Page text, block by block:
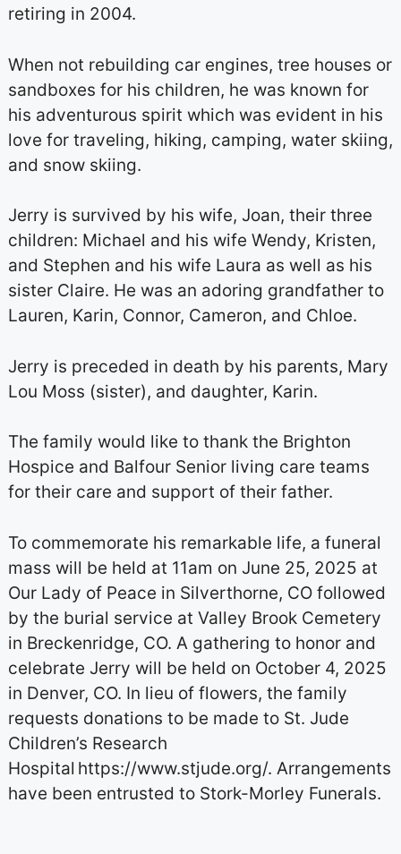
retiring in 2004.
When not rebuilding car engines, tree houses or
sandboxes for his children, he was known for
his adventurous spirit which was evident in his
love for traveling, hiking, camping, water skiing,
and snow skiing.
Jerry is survived by his wife, Joan, their three
children: Michael and his wife Wendy, Kristen,
and Stephen and his wife Laura as well as his
sister Claire. He was an adoring grandfather to
Lauren, Karin, Connor, Cameron, and Chloe.
Jerry is preceded in death by his parents, Mary
Lou Moss (sister), and daughter, Karin.
The family would like to thank the Brighton
Hospice and Balfour Senior living care teams
for their care and support of their father.
To commemorate his remarkable life, a funeral
mass will be held at 11am on June 25, 2025 at
Our Lady of Peace in Silverthorne, CO followed
by the burial service at Valley Brook Cemetery
in Breckenridge, CO. A gathering to honor and
celebrate Jerry will be held on October 4, 2025
in Denver, CO. In lieu of flowers, the family
requests donations to be made to St. Jude
Children’s Research
Hospital https://www.stjude.org/. Arrangements
have been entrusted to Stork-Morley Funerals.